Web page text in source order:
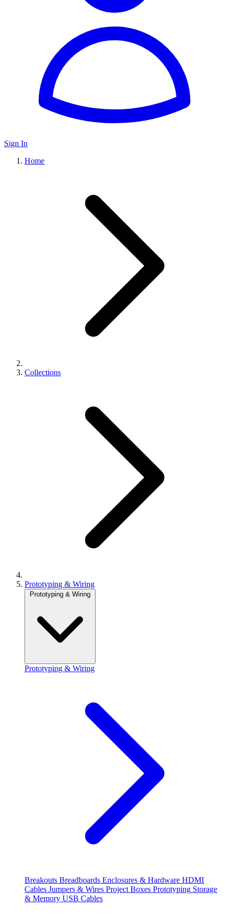
Sign In
Home
Collections
Prototyping & Wiring
Prototyping & Wiring
Prototyping & Wiring
Breakouts Breadboards Enclosures & Hardware HDMI
Cables Jumpers & Wires Project Boxes Prototyping Storage
& Memory USB Cables